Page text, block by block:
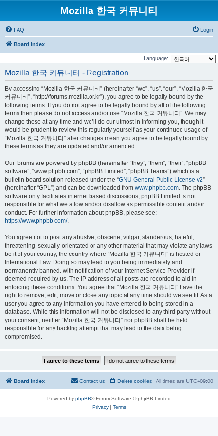
Mozilla 한국 커뮤니티
FAQ Login
Board index
Language:
Mozilla 한국 커뮤니티 - Registration
By accessing “Mozilla 한국 커뮤니티” (hereinafter “we”, “us”, “our”, “Mozilla 한국
커뮤니티”, “http://forums.mozilla.or.kr”), you agree to be legally bound by the
following terms. If you do not agree to be legally bound by all of the following
terms then please do not access and/or use “Mozilla 한국 커뮤니티”. We may
change these at any time and we’ll do our utmost in informing you, though it
would be prudent to review this regularly yourself as your continued usage of
“Mozilla 한국 커뮤니티” after changes mean you agree to be legally bound by
these terms as they are updated and/or amended.
Our forums are powered by phpBB (hereinafter “they”, “them”, “their”, “phpBB
software”, “www.phpbb.com”, “phpBB Limited”, “phpBB Teams”) which is a
bulletin board solution released under the “GNU General Public License v2”
(hereinafter “GPL”) and can be downloaded from www.phpbb.com. The phpBB
software only facilitates internet based discussions; phpBB Limited is not
responsible for what we allow and/or disallow as permissible content and/or
conduct. For further information about phpBB, please see:
https://www.phpbb.com/.
You agree not to post any abusive, obscene, vulgar, slanderous, hateful,
threatening, sexually-orientated or any other material that may violate any laws
be it of your country, the country where “Mozilla 한국 커뮤니티” is hosted or
International Law. Doing so may lead to you being immediately and
permanently banned, with notification of your Internet Service Provider if
deemed required by us. The IP address of all posts are recorded to aid in
enforcing these conditions. You agree that “Mozilla 한국 커뮤니티” have the
right to remove, edit, move or close any topic at any time should we see fit. As a
user you agree to any information you have entered to being stored in a
database. While this information will not be disclosed to any third party without
your consent, neither “Mozilla 한국 커뮤니티” nor phpBB shall be held
responsible for any hacking attempt that may lead to the data being
compromised.
Board index All times are UTC+09:00
Delete cookies
Contact us
Powered by phpBB® Forum Software © phpBB Limited
Privacy| Terms